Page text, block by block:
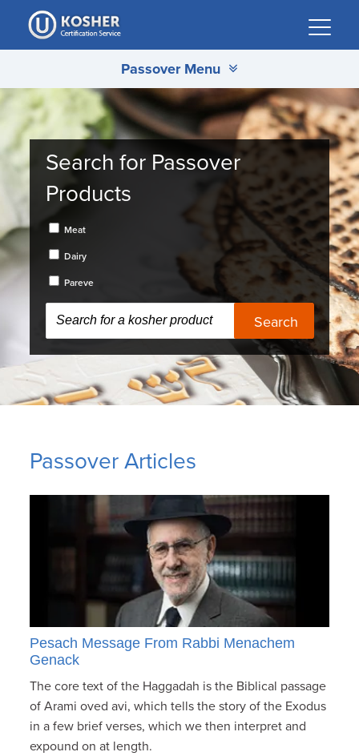
Please
note:
This
includes
accessibility
system.
Passover Menu
Search for Passover
Products
Meat
Dairy
Pareve
Search
Passover Articles
Pesach Message From Rabbi Menachem
Genack
The core text of the Haggadah is the Biblical passage
of Arami oved avi, which tells the story of the Exodus
in a few brief verses, which we then interpret and
expound on at length.